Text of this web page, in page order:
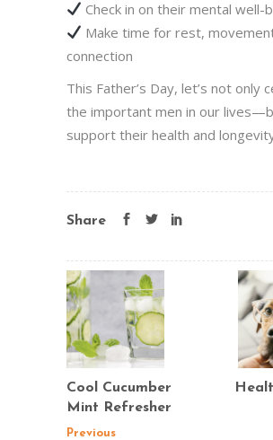
Check in on their mental well-
Make time for rest,
connection
This Father’s Day, let’s not only
the important men in our
support their health and
Share
Cool Cucumber
Mint Refresher
Previous